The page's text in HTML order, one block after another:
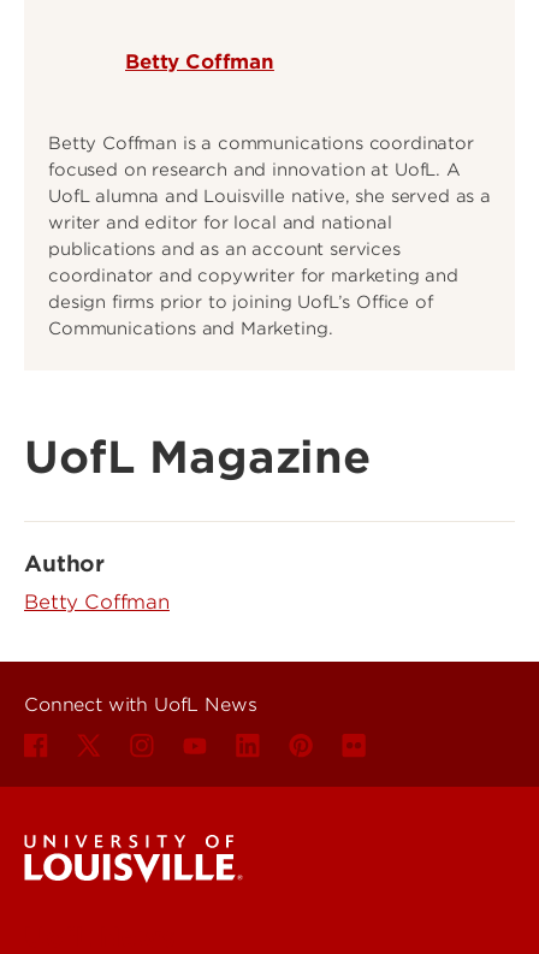
Betty Coffman
Betty Coffman is a communications coordinator
focused on research and innovation at UofL. A
UofL alumna and Louisville native, she served as a
writer and editor for local and national
publications and as an account services
coordinator and copywriter for marketing and
design firms prior to joining UofL’s Office of
Communications and Marketing.
UofL Magazine
Author
Betty Coffman
Connect with UofL News